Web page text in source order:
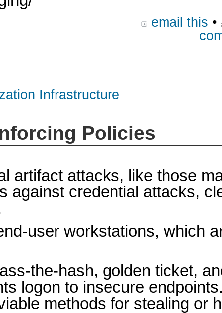
email this •
Infrastructure
Policies
artifact attacks, like those
against credential attacks,
user workstations, which
the-hash, golden ticket,
logon to insecure
methods for stealing or